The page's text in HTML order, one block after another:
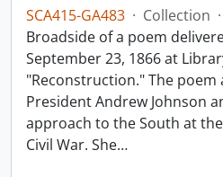
SCA415-GA483 · Collection ·
Broadside of a poem
September 23, 1866 at
"Reconstruction." The poem
President Andrew Johnson
approach to the South at
Civil War. She…